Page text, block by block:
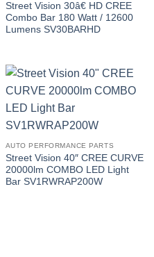
Street Vision 30â€ HD CREE
Combo Bar 180 Watt / 12600
Lumens SV30BARHD
AUTO PERFORMANCE PARTS
Street Vision 40″ CREE CURVE
20000lm COMBO LED Light
Bar SV1RWRAP200W